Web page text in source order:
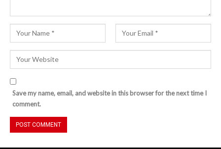
Save my name, email, and website in this browser for the next time I
comment.